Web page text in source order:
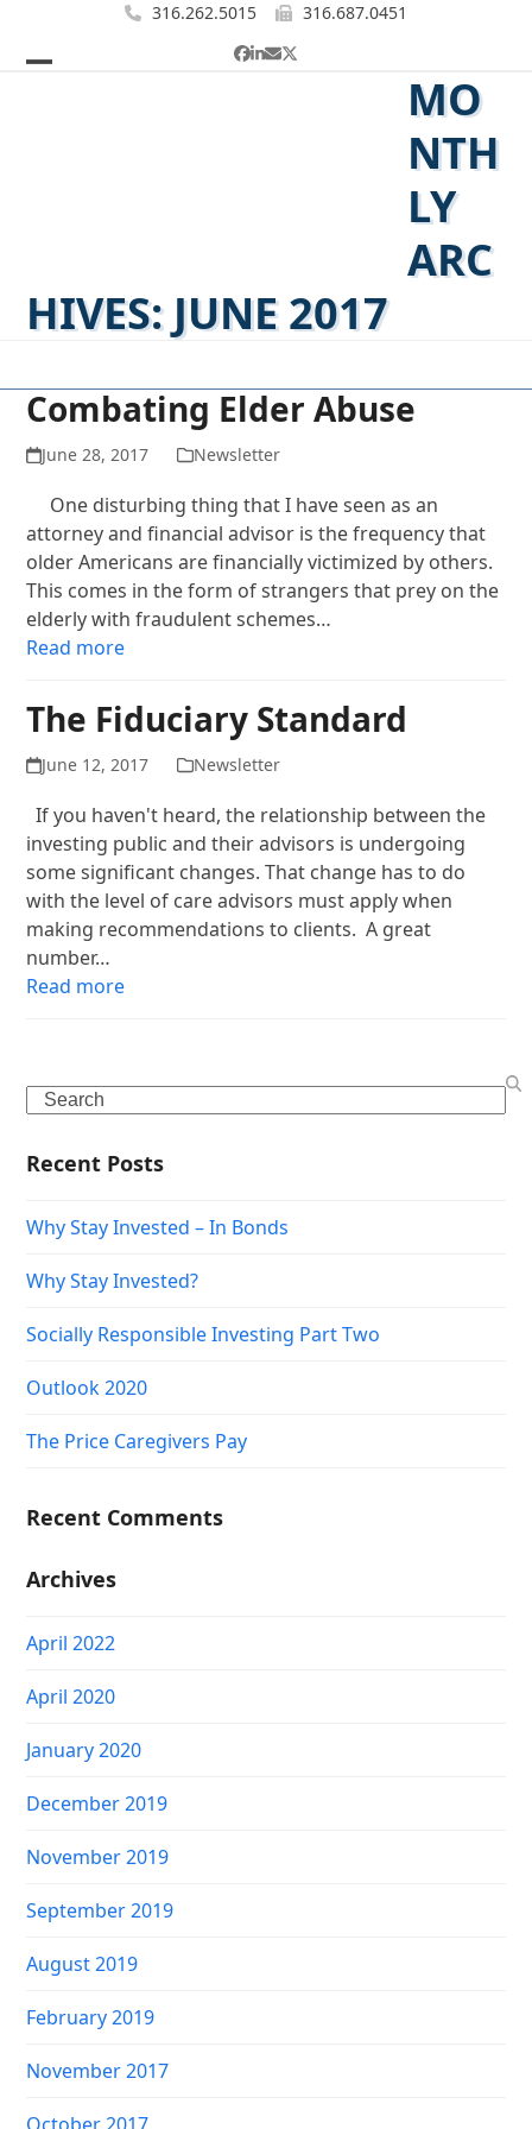
content
316.262.5015 316.687.0451
Facebook
LinkedIn
EmailTwitter
MO
NTH
LY
ARC
HIVES: JUNE 2017
Combating Elder Abuse
June 28, 2017 Newsletter
One disturbing thing that I have seen as an
attorney and financial advisor is the frequency that
older Americans are financially victimized by others.
This comes in the form of strangers that prey on the
elderly with fraudulent schemes…
Read more
The Fiduciary Standard
June 12, 2017 Newsletter
If you haven't heard, the relationship between the
investing public and their advisors is undergoing
some significant changes. That change has to do
with the level of care advisors must apply when
making recommendations to clients. A great
number…
Read more
Search
Recent Posts
Why Stay Invested – In Bonds
Why Stay Invested?
Socially Responsible Investing Part Two
Outlook 2020
The Price Caregivers Pay
Recent Comments
Archives
April 2022
April 2020
January 2020
December 2019
November 2019
September 2019
August 2019
February 2019
November 2017